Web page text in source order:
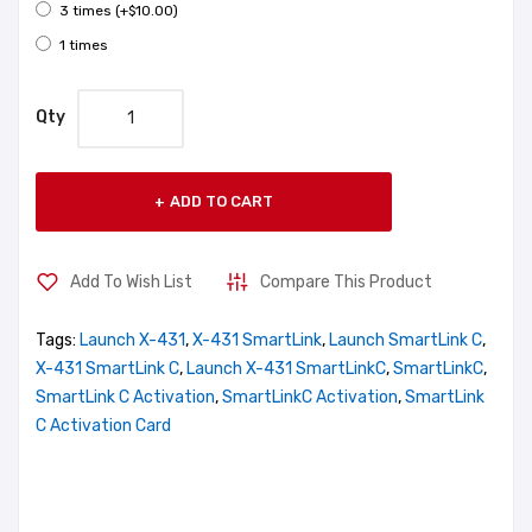
3 times (+$10.00)
1 times
Qty
ADD TO CART
Add To Wish List Compare This Product
Tags: Launch X-431,X-431 SmartLink, Launch SmartLink C,
X-431 SmartLink C, Launch X-431 SmartLinkC,SmartLinkC,
SmartLink C Activation,SmartLinkC Activation,SmartLink
C Activation Card